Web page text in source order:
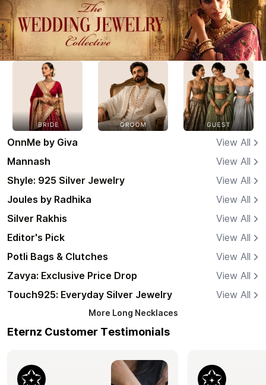
OnnMe by Giva
View All
Mannash
View All
Shyle: 925 Silver Jewelry
View All
Joules by Radhika
View All
Silver Rakhis
View All
Editor's Pick
View All
Potli Bags & Clutches
View All
Zavya: Exclusive Price Drop
View All
Touch925: Everyday Silver Jewelry
View All
More Long Necklaces
Eternz Customer Testimonials